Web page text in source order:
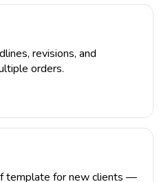
revisions, and
orders.
template for new clients —